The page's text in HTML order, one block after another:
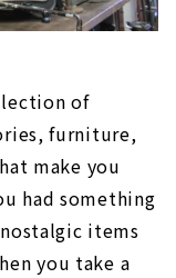
of
furniture,
make you
had something
items
you take a